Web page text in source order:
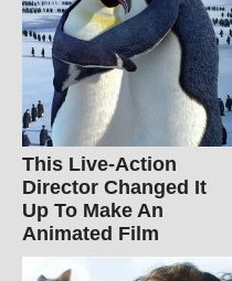
This Live-Action
Director Changed It
Up To Make An
Animated Film